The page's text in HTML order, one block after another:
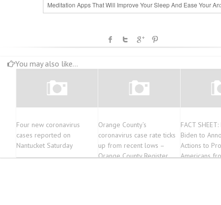
Meditation Apps That Will Improve Your Sleep And Ease Your
You may also like...
Four new coronavirus
cases reported on
Nantucket Saturday
Orange County’s
coronavirus case rate ticks
up from recent lows –
Orange County Register
FACT
Biden to
Actions to
Americans